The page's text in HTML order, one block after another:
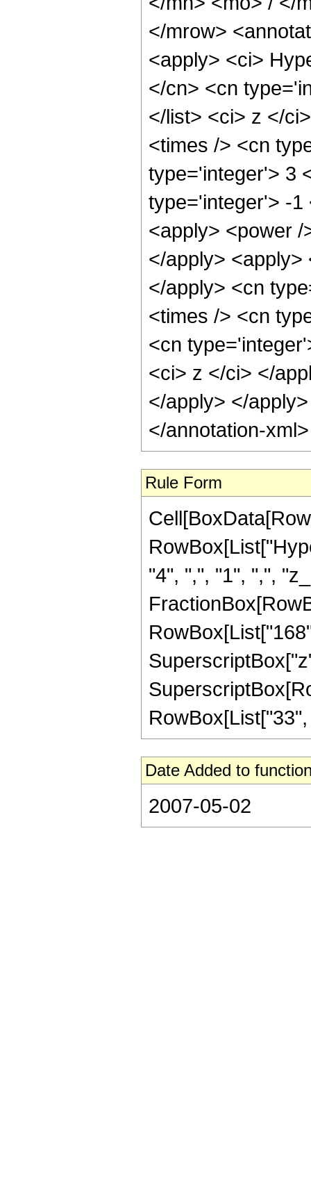
</mrow>
<apply> <ci>
</cn> <cn
</list> <ci> z </
<times /> <cn
type='integer'> 3
type='integer'> -1
<apply> <power
</apply>
</apply> <cn
<times /> <cn
<cn
<ci> z </ci> </
</apply> </
</annotation-
Rule Form
"4", ",", "1", ",",
Date Added to
2007-05-02